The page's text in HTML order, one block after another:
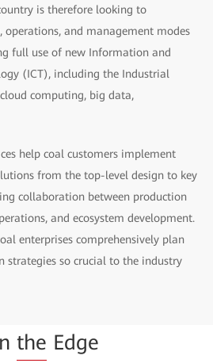
is therefore looking to
and management modes
full use of new Information and
(ICT), including the Industrial
computing, big data,
help coal customers implement
from the top-level design to key
collaboration between production
and ecosystem development.
enterprises comprehensively plan
so crucial to the industry
the Edge